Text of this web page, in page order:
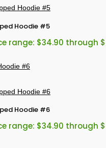
Hoodie #5
range: $34.90 through
Hoodie #6
range: $34.90 through